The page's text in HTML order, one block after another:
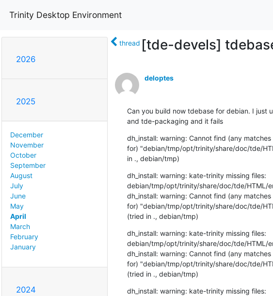
Trinity Desktop Environment
2026
2025
December
November
October
September
August
July
June
May
April
March
February
January
2024
thread [tde-devels]
deloptes
Can you build now tdebase for debian. I just
and tde-packaging and it fails
dh_install: warning: Cannot find (any matches
for) "debian/tmp/opt/trinity/share/doc/tde/
in ., debian/tmp)
dh_install: warning: kate-trinity missing files:
debian/tmp/opt/trinity/share/doc/tde/HTML/
dh_install: warning: Cannot find (any matches
for) "debian/tmp/opt/trinity/share/doc/tde/
(tried in ., debian/tmp)
dh_install: warning: kate-trinity missing files:
debian/tmp/opt/trinity/share/doc/tde/HTML/
dh_install: warning: Cannot find (any matches
for) "debian/tmp/opt/trinity/share/doc/tde/
(tried in ., debian/tmp)
dh_install: warning: kate-trinity missing files: